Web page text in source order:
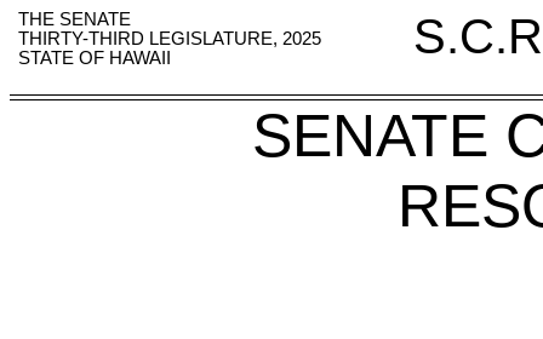
THE SENATE
THIRTY-THIRD LEGISLATURE, 2025
STATE OF HAWAII
SENATE